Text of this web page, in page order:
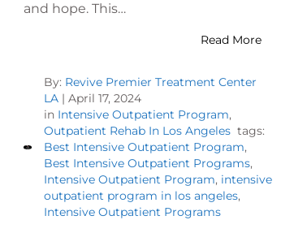
and hope. This…
Read More
By: Revive Premier Treatment Center
LA| April 17, 2024
in Intensive Outpatient Program,
Outpatient Rehab In Los Angeles tags:
Best Intensive Outpatient Program,
Best Intensive Outpatient Programs,
Intensive Outpatient Program, intensive
outpatient program in los angeles,
Intensive Outpatient Programs